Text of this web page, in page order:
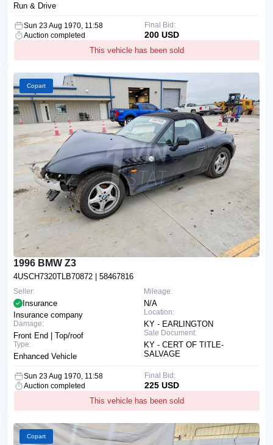
Run & Drive
Sun 23 Aug 1970, 11:58
Auction completed
This vehicle has been sold
Final Bid:
200 USD
Copart
1996 BMW Z3
4USCH7320TLB70872 | 58467816
Mileage:
N/A
Location:
KY - EARLINGTON
Sale Document:
KY - CERT OF TITLE-
SALVAGE
Seller:
Insurance
Insurance company
Damage:
Front End | Top/roof
Type:
Enhanced Vehicle
Sun 23 Aug 1970, 11:58
Auction completed
This vehicle has been sold
Final Bid:
225 USD
Copart